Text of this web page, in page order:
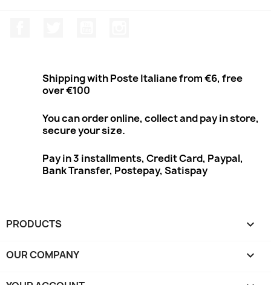
Shipping with Poste Italiane from €6, free
over €100
You can order online, collect and pay in store,
secure your size.
Pay in 3 installments, Credit Card, Paypal,
Bank Transfer, Postepay, Satispay
PRODUCTS 
OUR COMPANY 